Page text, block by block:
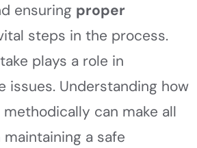
ensuring proper
steps in the process.
plays a role in
issues. Understanding how
can make all
a safe